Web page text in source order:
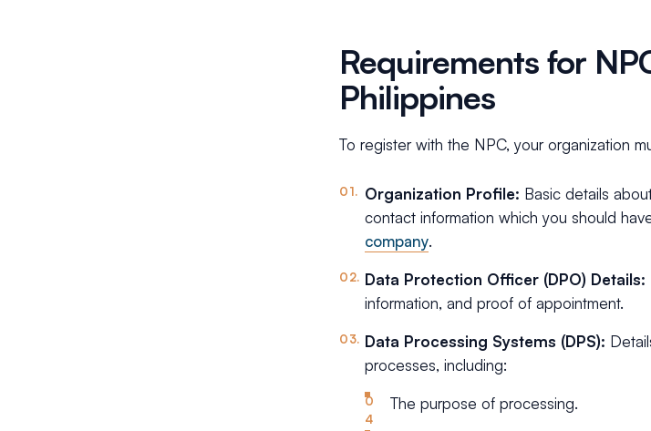
Requirements for
Philippines
To register with the NPC, your organization
Organization Profile: Basic details
contact information which you should
company.
Data Protection Officer (DPO) Details:
information, and proof of appointment.
Data Processing Systems (DPS):
processes, including:
The purpose of processing.